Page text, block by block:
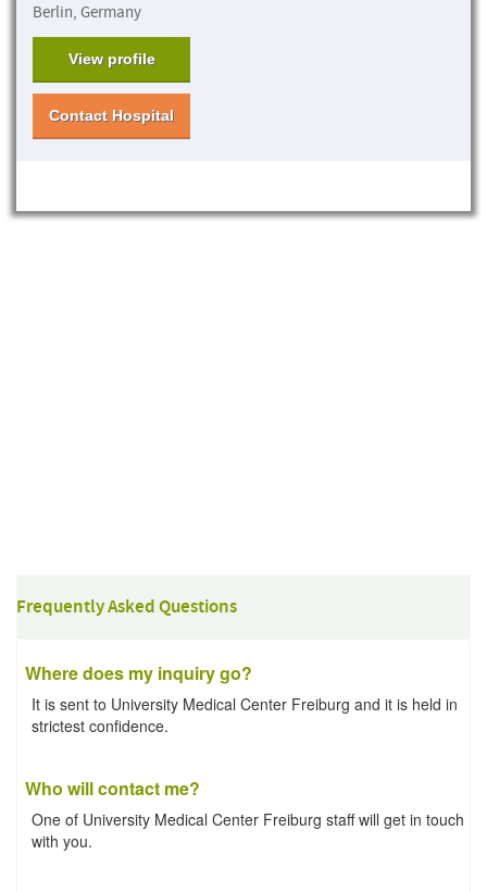
Berlin, Germany
View profile
Contact Hospital
Frequently Asked Questions
Where does my inquiry go?
It is sent to University Medical Center Freiburg and it is held in
strictest confidence.
Who will contact me?
One of University Medical Center Freiburg staff will get in touch
with you.